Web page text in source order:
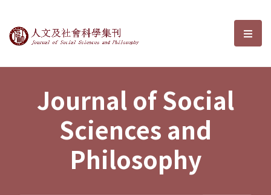
Journal of Social Sciences and選
Journal of Social
Sciences and
Philosophy